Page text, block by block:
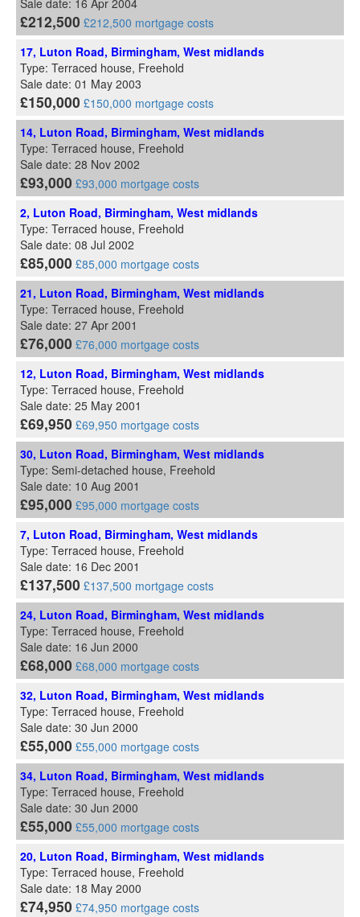
Sale date: 16 Apr 2004
£212,500 £212,500 mortgage costs
17, Luton Road, Birmingham, West midlands
Type: Terraced house, Freehold
Sale date: 01 May 2003
£150,000 £150,000 mortgage costs
14, Luton Road, Birmingham, West midlands
Type: Terraced house, Freehold
Sale date: 28 Nov 2002
£93,000 £93,000 mortgage costs
2, Luton Road, Birmingham, West midlands
Type: Terraced house, Freehold
Sale date: 08 Jul 2002
£85,000 £85,000 mortgage costs
21, Luton Road, Birmingham, West midlands
Type: Terraced house, Freehold
Sale date: 27 Apr 2001
£76,000 £76,000 mortgage costs
12, Luton Road, Birmingham, West midlands
Type: Terraced house, Freehold
Sale date: 25 May 2001
£69,950 £69,950 mortgage costs
30, Luton Road, Birmingham, West midlands
Type: Semi-detached house, Freehold
Sale date: 10 Aug 2001
£95,000 £95,000 mortgage costs
7, Luton Road, Birmingham, West midlands
Type: Terraced house, Freehold
Sale date: 16 Dec 2001
£137,500 £137,500 mortgage costs
24, Luton Road, Birmingham, West midlands
Type: Terraced house, Freehold
Sale date: 16 Jun 2000
£68,000 £68,000 mortgage costs
32, Luton Road, Birmingham, West midlands
Type: Terraced house, Freehold
Sale date: 30 Jun 2000
£55,000 £55,000 mortgage costs
34, Luton Road, Birmingham, West midlands
Type: Terraced house, Freehold
Sale date: 30 Jun 2000
£55,000 £55,000 mortgage costs
20, Luton Road, Birmingham, West midlands
Type: Terraced house, Freehold
Sale date: 18 May 2000
£74,950 £74,950 mortgage costs